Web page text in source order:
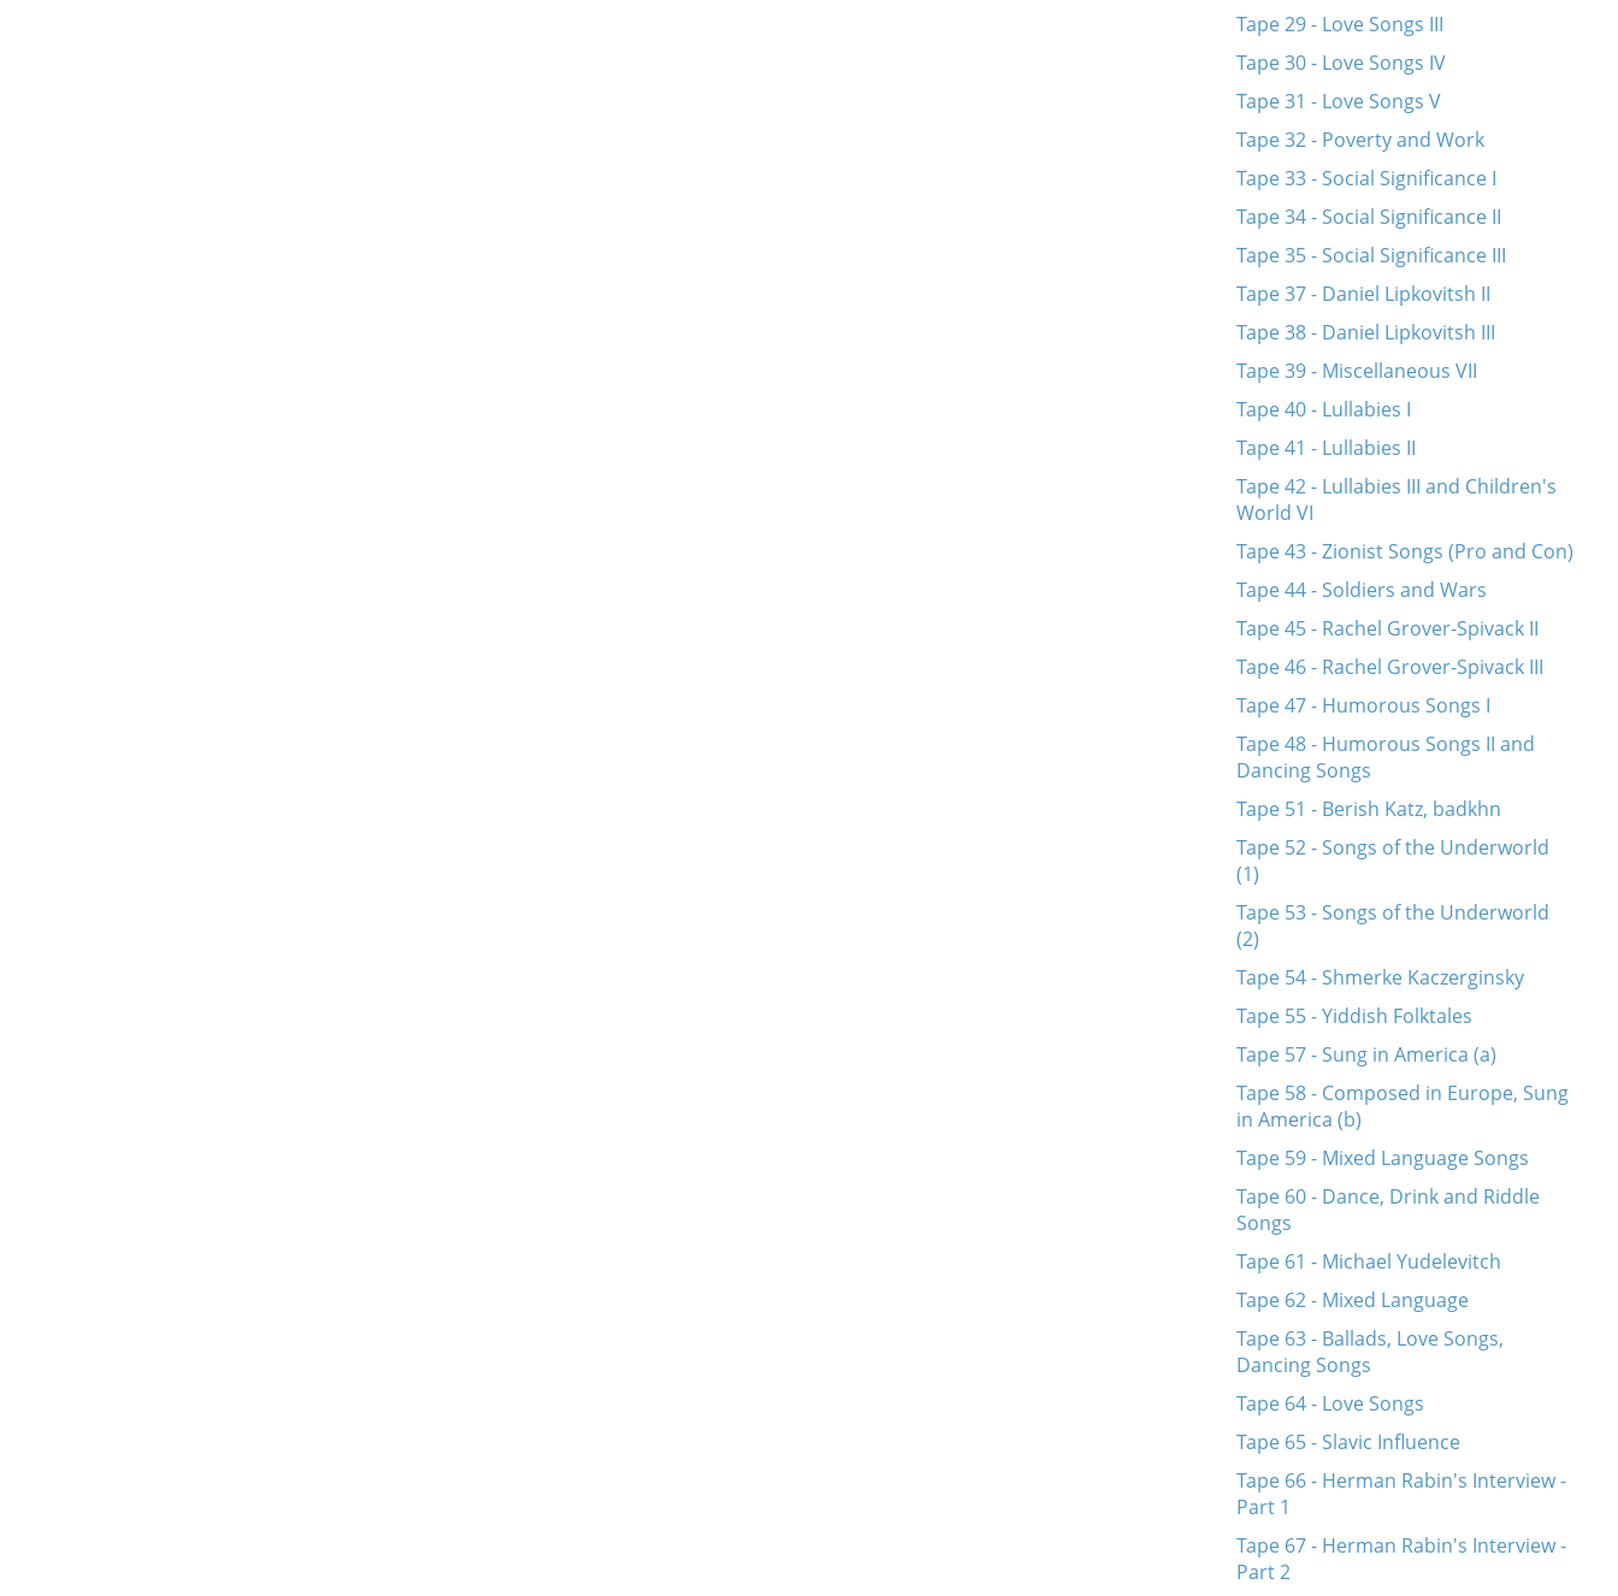
Tape 29 - Love Songs III
Tape 30 - Love Songs IV
Tape 31 - Love Songs V
Tape 32 - Poverty and Work
Tape 33 - Social Significance I
Tape 34 - Social Significance II
Tape 35 - Social Significance III
Tape 37 - Daniel Lipkovitsh II
Tape 38 - Daniel Lipkovitsh III
Tape 39 - Miscellaneous VII
Tape 40 - Lullabies I
Tape 41 - Lullabies II
Tape 42 - Lullabies III and Children's
World VI
Tape 43 - Zionist Songs (Pro and Con)
Tape 44 - Soldiers and Wars
Tape 45 - Rachel Grover-Spivack II
Tape 46 - Rachel Grover-Spivack III
Tape 47 - Humorous Songs I
Tape 48 - Humorous Songs II and
Dancing Songs
Tape 51 - Berish Katz, badkhn
Tape 52 - Songs of the Underworld
(1)
Tape 53 - Songs of the Underworld
(2)
Tape 54 - Shmerke Kaczerginsky
Tape 55 - Yiddish Folktales
Tape 57 - Sung in America (a)
Tape 58 - Composed in Europe, Sung
in America (b)
Tape 59 - Mixed Language Songs
Tape 60 - Dance, Drink and Riddle
Songs
Tape 61 - Michael Yudelevitch
Tape 62 - Mixed Language
Tape 63 - Ballads, Love Songs,
Dancing Songs
Tape 64 - Love Songs
Tape 65 - Slavic Influence
Tape 66 - Herman Rabin's Interview -
Part 1
Tape 67 - Herman Rabin's Interview -
Part 2